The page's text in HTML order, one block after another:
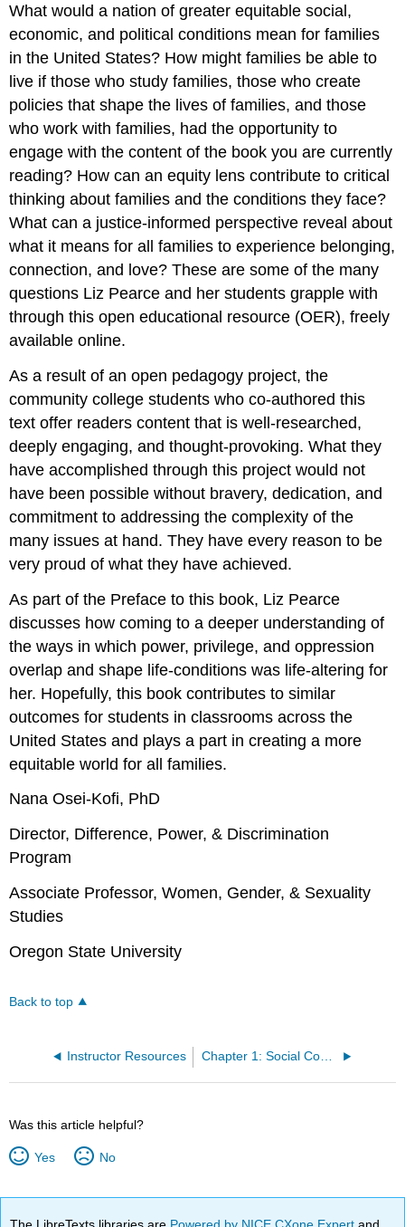
What would a nation of greater equitable social,
economic, and political conditions mean for families
in the United States? How might families be able to
live if those who study families, those who create
policies that shape the lives of families, and those
who work with families, had the opportunity to
engage with the content of the book you are currently
reading? How can an equity lens contribute to critical
thinking about families and the conditions they face?
What can a justice-informed perspective reveal about
what it means for all families to experience belonging,
connection, and love? These are some of the many
questions Liz Pearce and her students grapple with
through this open educational resource (OER), freely
available online.
As a result of an open pedagogy project, the
community college students who co-authored this
text offer readers content that is well-researched,
deeply engaging, and thought-provoking. What they
have accomplished through this project would not
have been possible without bravery, dedication, and
commitment to addressing the complexity of the
many issues at hand. They have every reason to be
very proud of what they have achieved.
As part of the Preface to this book, Liz Pearce
discusses how coming to a deeper understanding of
the ways in which power, privilege, and oppression
overlap and shape life-conditions was life-altering for
her. Hopefully, this book contributes to similar
outcomes for students in classrooms across the
United States and plays a part in creating a more
equitable world for all families.
Nana Osei-Kofi, PhD
Director, Difference, Power, & Discrimination
Program
Associate Professor, Women, Gender, & Sexuality
Studies
Oregon State University
Back to top
Instructor Resources
Was this article helpful?
Yes No
The LibreTexts libraries are Powered by NICE CXone Expertand